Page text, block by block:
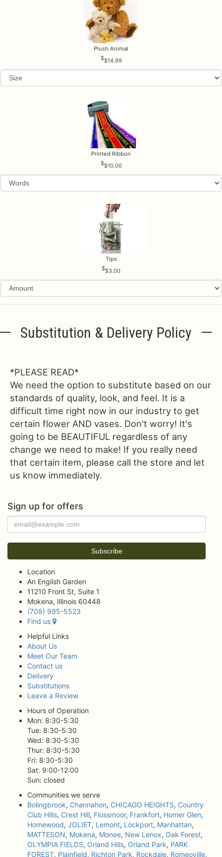
Plush Animal
$14.99
Printed Ribbon
$10.00
Tips
$3.00
Substitution & Delivery Policy
*PLEASE READ*
We need the option to substitute based on our
standards of quality, look, and feel. It is a
difficult time right now in our industry to get
certain flower AND vases. Don't worry! It's
going to be BEAUTIFUL regardless of any
change we need to make! If you really need
that certain item, please call the store and let
us know immediately.
Sign up for offers
Location
An English Garden
11210 Front St, Suite 1
Mokena, Illinois 60448
(708) 995-5523
Find us
Helpful Links
About Us
Meet Our Team
Contact us
Delivery
Substitutions
Leave a Review
Hours of Operation
Mon: 8:30-5:30
Tue: 8:30-5:30
Wed: 8:30-5:30
Thur: 8:30-5:30
Fri: 8:30-5:30
Sat: 9:00-12:00
Sun: closed
Communities we serve
Bolingbrook, Channahon, CHICAGO HEIGHTS, Country
Club Hills, Crest Hill, Flossmoor, Frankfort, Homer Glen,
Homewood, JOLIET, Lemont, Lockport, Manhattan,
MATTESON, Mokena, Monee, New Lenox, Oak Forest,
OLYMPIA FIELDS, Orland Hills, Orland Park, PARK
FOREST, Plainfield, Richton Park, Rockdale, Romeoville,